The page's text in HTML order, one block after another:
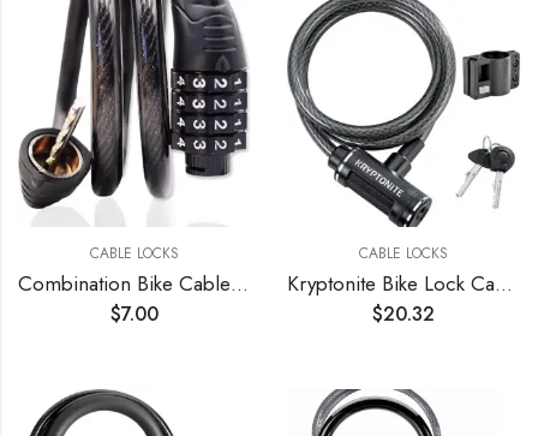
CABLE LOCKS
Combination Bike Cable Lock – 4 Digit, 32 inch Long Coiled Security Resettable Cable Lock, Anti-Theft Accessories for Mountain Bike, Road Bike, Electric Bicycle, Kids Scooter
$7.00
CABLE LOCKS
Kryptonite Bike Lock Cable, 6ft. x 12mm Braided Steel Cable Anti-Theft Security Bicycle Lock with Keys & Mounting Bracket for Scooter Road Mountain Bikes
$20.32